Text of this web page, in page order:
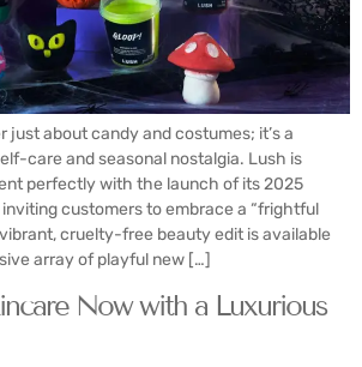
just about candy and costumes; it’s a
care and seasonal nostalgia. Lush is
perfectly with the launch of its 2025
customers to embrace a “frightful
cruelty-free beauty edit is available
array of playful new […]
Now with a Luxurious